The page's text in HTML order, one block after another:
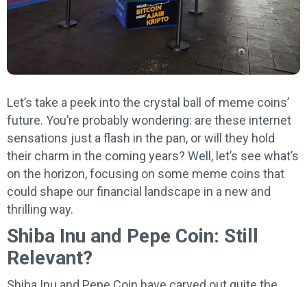
Let’s take a peek into the crystal ball of meme coins’
future. You’re probably wondering: are these internet
sensations just a flash in the pan, or will they hold
their charm in the coming years? Well, let’s see what’s
on the horizon, focusing on some meme coins that
could shape our financial landscape in a new and
thrilling way.
Shiba Inu and Pepe Coin: Still
Relevant?